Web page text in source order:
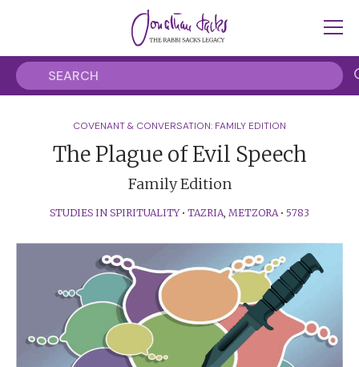
COVENANT & CONVERSATION: FAMILY EDITION
The Plague of Evil Speech
Family Edition
STUDIES IN SPIRITUALITY• TAZRIA, METZORA• 5783